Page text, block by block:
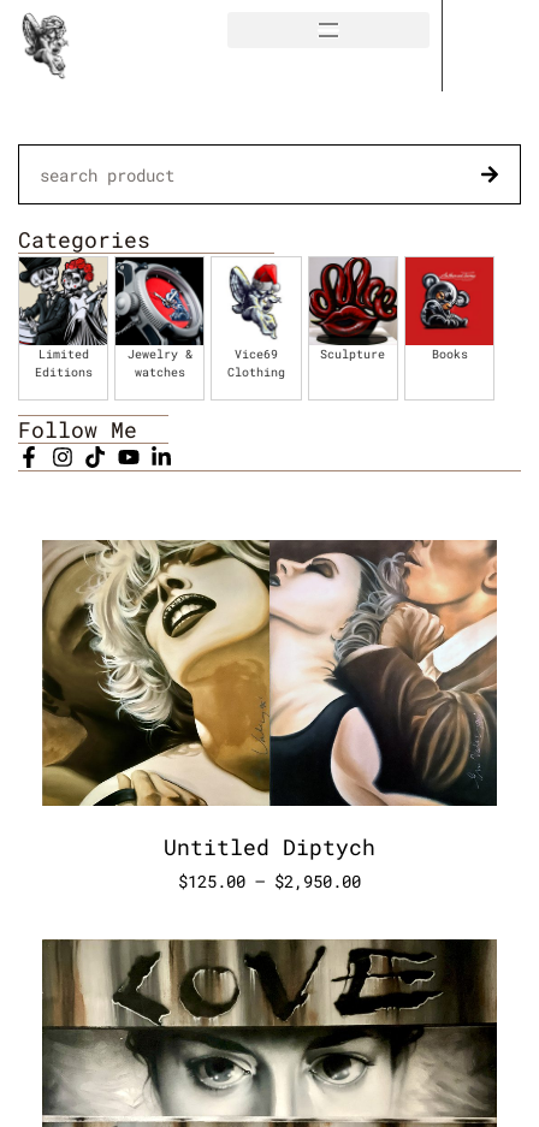
Categories
Limited
Editions
Jewelry &
watches
Vice69
Clothing
Sculpture Books
Follow Me
Untitled Diptych
$125.00 – $2,950.00